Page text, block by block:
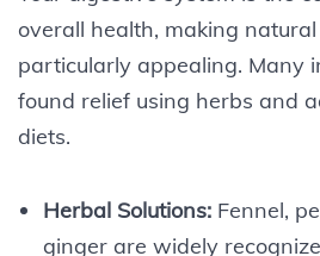
overall health, making
particularly appealing. Many
found relief using herbs and
diets.
Herbal Solutions:Fennel,
ginger are widely